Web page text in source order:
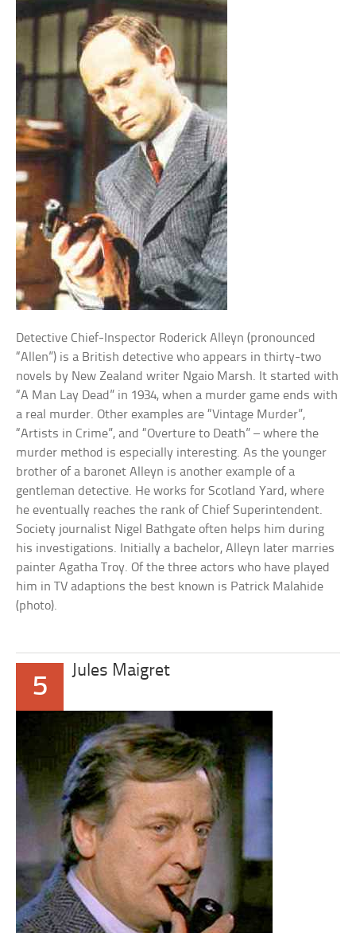
Detective Chief-Inspector Roderick Alleyn (pronounced
“Allen”) is a British detective who appears in thirty-two
novels by New Zealand writer Ngaio Marsh. It started with
“A Man Lay Dead” in 1934, when a murder game ends with
a real murder. Other examples are “Vintage Murder”,
“Artists in Crime”, and “Overture to Death” – where the
murder method is especially interesting. As the younger
brother of a baronet Alleyn is another example of a
gentleman detective. He works for Scotland Yard, where
he eventually reaches the rank of Chief Superintendent.
Society journalist Nigel Bathgate often helps him during
his investigations. Initially a bachelor, Alleyn later marries
painter Agatha Troy. Of the three actors who have played
him in TV adaptions the best known is Patrick Malahide
(photo).
5
Jules Maigret